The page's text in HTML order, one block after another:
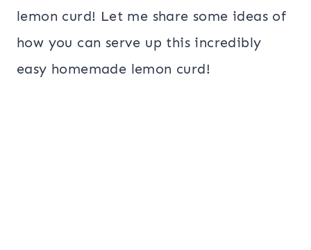
lemon curd! Let me share some ideas of
how you can serve up this incredibly
easy homemade lemon curd!